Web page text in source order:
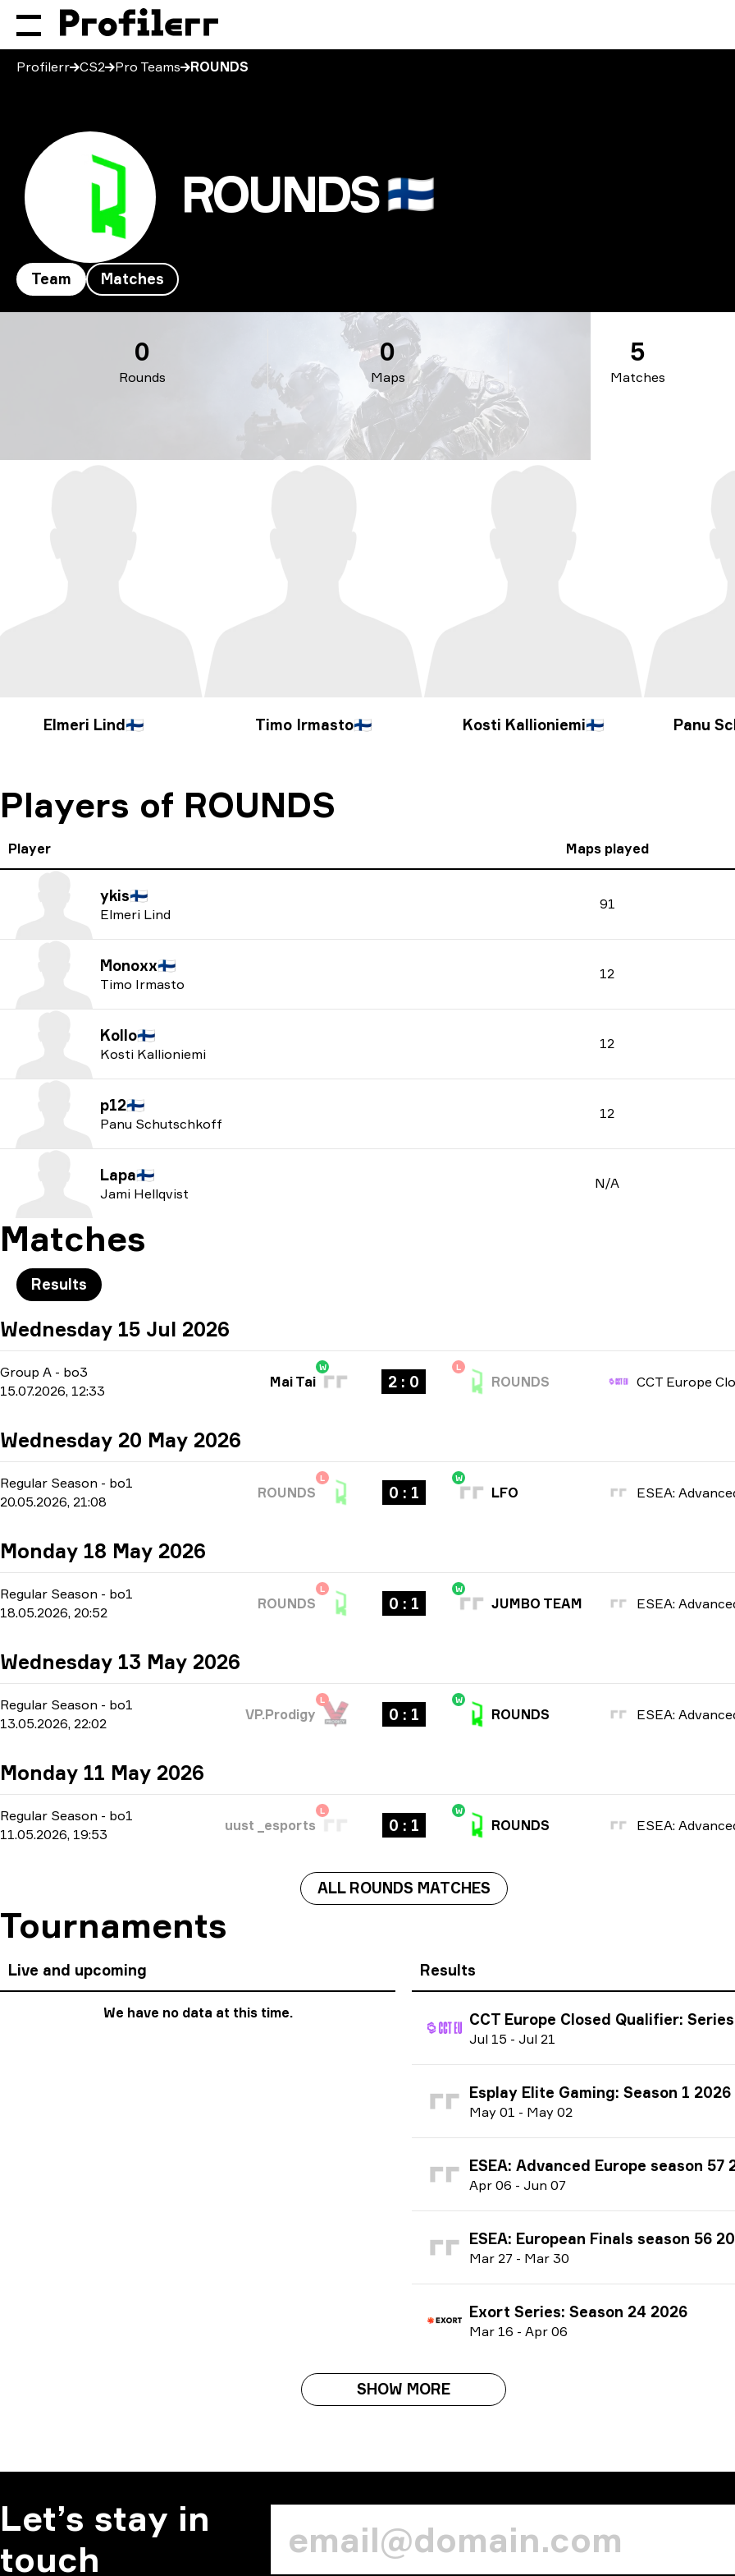
Profilerr CS2 Pro Teams ROUNDS
ROUNDS🇫🇮
Team Matches
Rounds
0
Maps
0
Matches
5
Elmeri Lind🇫🇮 Timo Irmasto🇫🇮 Kosti Kallioniemi🇫🇮 Panu
Players of ROUNDS
Player Maps played
ykis🇫🇮
Elmeri Lind
91
Monoxx🇫🇮
Timo Irmasto
12
Kollo🇫🇮
Kosti Kallioniemi
12
p12🇫🇮
Panu Schutschkoff
12
Lapa🇫🇮
Jami Hellqvist
N/A
Matches
Results
Wednesday 15 Jul 2026
Group A - bo3
15.07.2026, 12:33
W
Mai Tai 2 : 0
L
ROUNDS
Wednesday 20 May 2026
Regular Season - bo1
20.05.2026, 21:08
L
ROUNDS 0 : 1
W
LFO
Monday 18 May 2026
Regular Season - bo1
18.05.2026, 20:52
L
ROUNDS 0 : 1
W
JUMBO TEAM
Wednesday 13 May 2026
Regular Season - bo1
13.05.2026, 22:02
L
VP.Prodigy 0 : 1
W
ROUNDS
Monday 11 May 2026
Regular Season - bo1
11.05.2026, 19:53
L
uust _esports 0 : 1
W
ROUNDS
ALL ROUNDS MATCHES
Tournaments
Live and upcoming
We have no data at this time.
Results
CCT Europe Closed Qualifier: Series #5
Jul 15 - Jul 21
Esplay Elite Gaming: Season 1 2026
May 01 - May 02
ESEA: Advanced Europe season 57
Apr 06 - Jun 07
ESEA: European Finals season 56
Mar 27 - Mar 30
Exort Series: Season 24 2026
Mar 16 - Apr 06
SHOW MORE
Let’s stay in
touch